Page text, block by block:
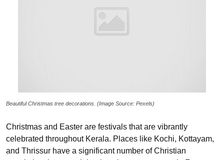
Beautiful Christmas tree decorations. (Image Source: Pexels)
Christmas and Easter are festivals that are vibrantly
celebrated throughout Kerala. Places like Kochi, Kottayam,
and Thrissur have a significant number of Christian